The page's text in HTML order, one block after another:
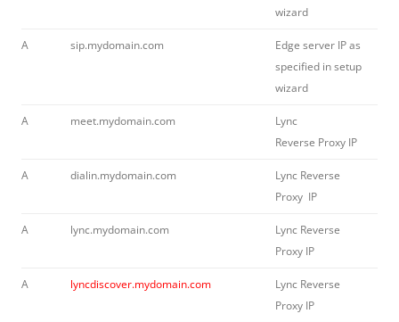
wizard
A sip.mydomain.com
Edge server IP as
specified in setup
wizard
A meet.mydomain.com
Lync
Reverse Proxy IP
A dialin.mydomain.com
Lync Reverse
Proxy IP
A lync.mydomain.com
Lync Reverse
Proxy IP
A lyncdiscover.mydomain.com
Lync Reverse
Proxy IP